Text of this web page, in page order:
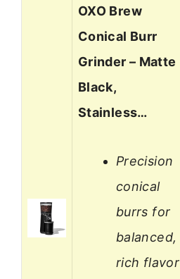
OXO Brew
Conical Burr
Grinder – Matte
Black,
Stainless…
Precision
conical
burrs for
balanced,
rich flavor